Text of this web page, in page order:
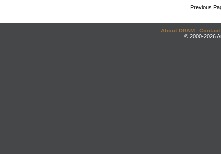
Previous
About DRAM | Contact
© 2000-2026